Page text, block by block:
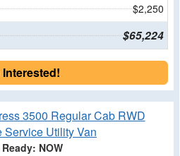
$2,250
$65,224
Interested!
3500 Regular Cab RWD
Service Utility Van
NOW